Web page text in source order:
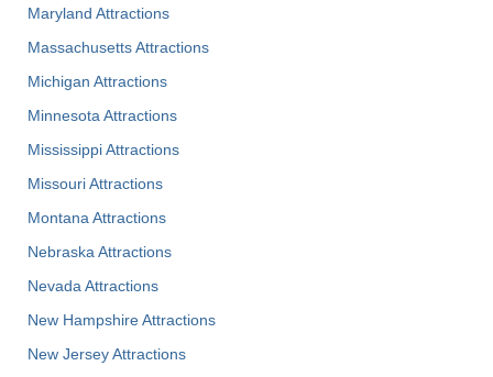
Maryland Attractions
Massachusetts Attractions
Michigan Attractions
Minnesota Attractions
Mississippi Attractions
Missouri Attractions
Montana Attractions
Nebraska Attractions
Nevada Attractions
New Hampshire Attractions
New Jersey Attractions